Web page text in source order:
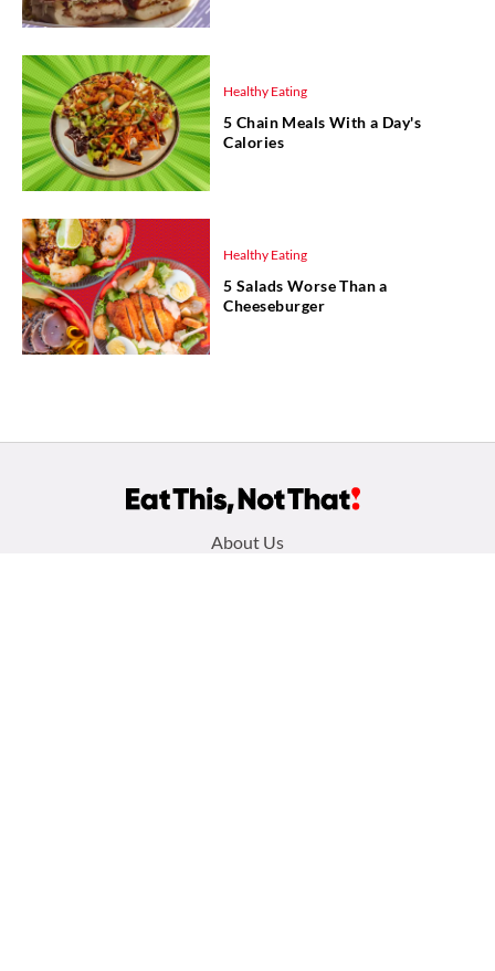
Healthy Eating
5 Chain Meals With a Day's
Calories
Healthy Eating
5 Salads Worse Than a
Cheeseburger
About Us